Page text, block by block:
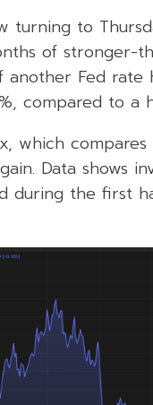
turning to
of stronger-
another Fed rate
compared to a
which
gain. Data shows
during the first